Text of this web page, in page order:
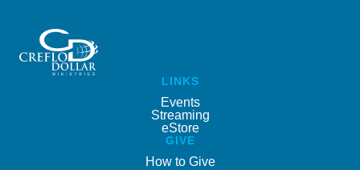
LINKS
Events
Streaming
eStore
GIVE
How to Give